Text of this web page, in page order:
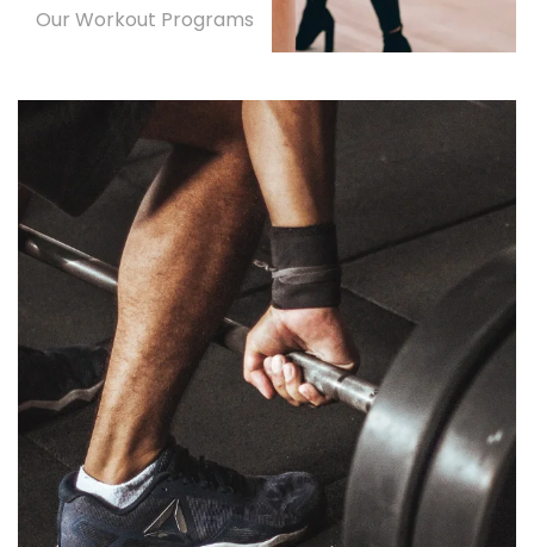
Our Workout Programs